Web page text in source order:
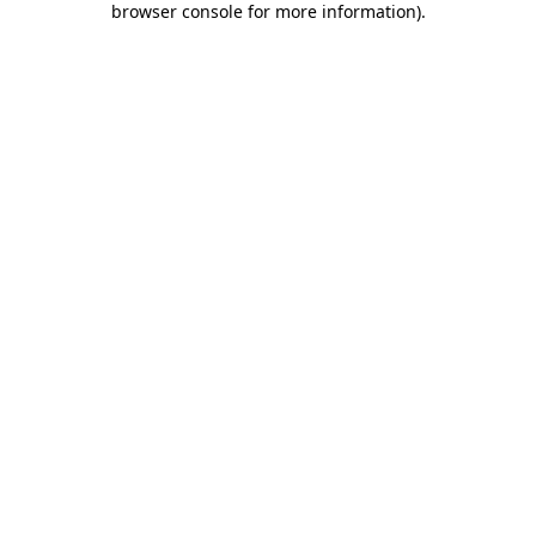
browser console for more information).